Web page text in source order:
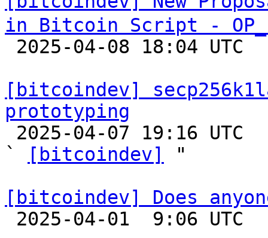
in Bitcoin Script -
[bitcoindev]
prototyping
`
[bitcoindev]
"
[bitcoindev] Does